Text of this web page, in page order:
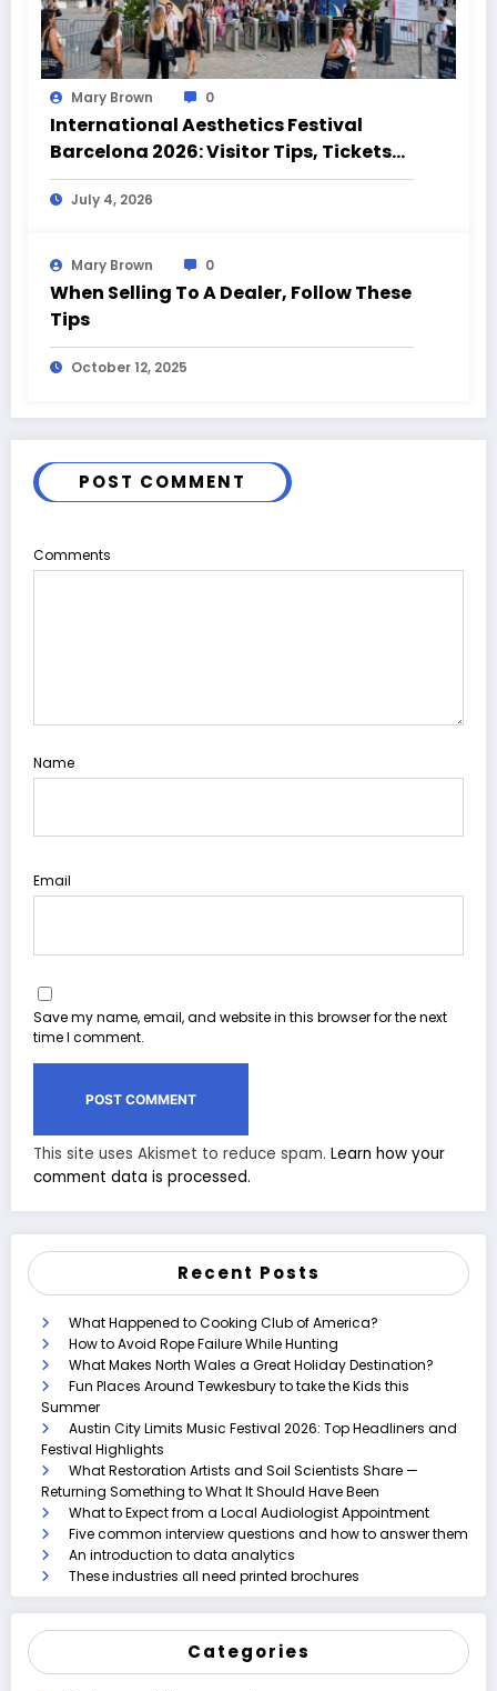
Mary Brown 0
International Aesthetics Festival
Barcelona 2026: Visitor Tips, Tickets
and Event Highlights
July 4, 2026
Mary Brown 0
When Selling To A Dealer, Follow These
Tips
October 12, 2025
POST COMMENT
Comments
Name
Email
Save my name, email, and website in this browser for the next
time I comment.
This site uses Akismet to reduce spam. Learn how your
comment data is processed.
Recent Posts
What Happened to Cooking Club of America?
How to Avoid Rope Failure While Hunting
What Makes North Wales a Great Holiday Destination?
Fun Places Around Tewkesbury to take the Kids this
Summer
Austin City Limits Music Festival 2026: Top Headliners and
Festival Highlights
What Restoration Artists and Soil Scientists Share —
Returning Something to What It Should Have Been
What to Expect from a Local Audiologist Appointment
Five common interview questions and how to answer them
An introduction to data analytics
These industries all need printed brochures
Categories